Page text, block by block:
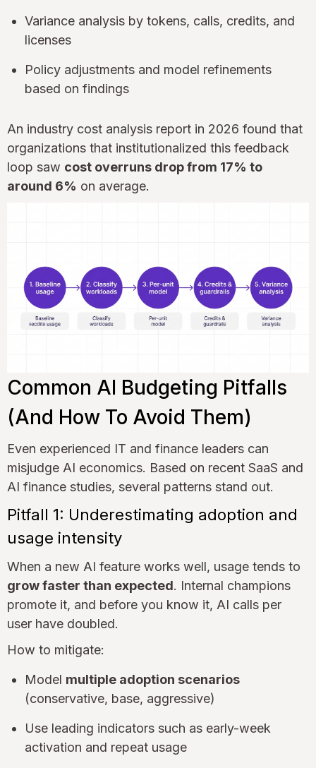
Variance analysis by tokens, calls, credits, and
licenses
Policy adjustments and model refinements
based on findings
An industry cost analysis report in 2026 found that
organizations that institutionalized this feedback
loop saw cost overruns drop from 17% to
around 6% on average.
Common AI Budgeting Pitfalls
(And How To Avoid Them)
Even experienced IT and finance leaders can
misjudge AI economics. Based on recent SaaS and
AI finance studies, several patterns stand out.
Pitfall 1: Underestimating adoption and
usage intensity
When a new AI feature works well, usage tends to
grow faster than expected. Internal champions
promote it, and before you know it, AI calls per
user have doubled.
How to mitigate:
Model multiple adoption scenarios
(conservative, base, aggressive)
Use leading indicators such as early-week
activation and repeat usage